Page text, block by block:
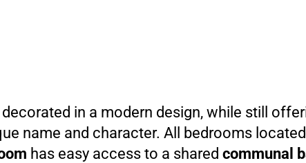
in a modern design, while still
name and character. All bedrooms
has easy access to a sharedcommunal